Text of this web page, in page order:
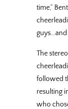
time,”
guys…and
The
followed
resulting
who